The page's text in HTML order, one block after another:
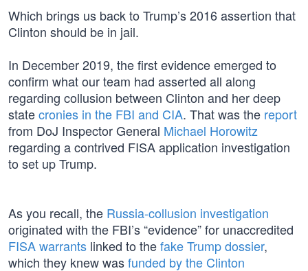
Which brings us back to Trump’s 2016 assertion that
Clinton should be in jail.
In December 2019, the first evidence emerged to
confirm what our team had asserted all along
regarding collusion between Clinton and her deep
statecronies in the FBI and CIA. That was the report
from DoJ Inspector General Michael Horowitz
regarding a contrived FISA application investigation
to set up Trump.
As you recall, the Russia-collusion investigation
originated with the FBI’s “evidence” for unaccredited
FISA warrants linked to thefake Trump dossier,
which they knew wasfunded by the Clinton